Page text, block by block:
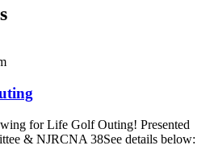
for Life Golf Outing! Presented
& NJRCNA 38See details below: